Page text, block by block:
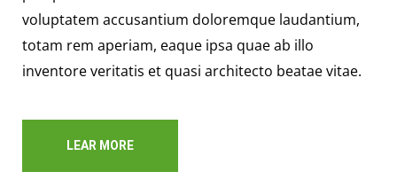
voluptatem accusantium doloremque laudantium,
totam rem aperiam, eaque ipsa quae ab illo
inventore veritatis et quasi architecto beatae vitae.
LEAR MORE